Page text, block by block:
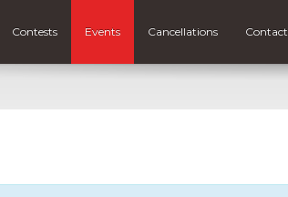
Contests Events Cancellations Contact